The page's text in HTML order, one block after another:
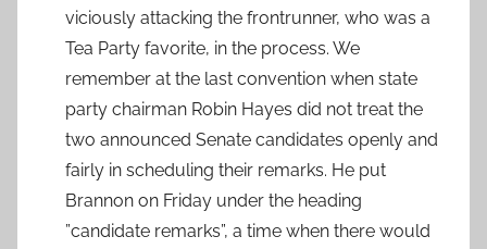
viciously attacking the frontrunner, who was a
Tea Party favorite, in the process. We
remember at the last convention when state
party chairman Robin Hayes did not treat the
two announced Senate candidates openly and
fairly in scheduling their remarks. He put
Brannon on Friday under the heading
”candidate remarks”, a time when there would